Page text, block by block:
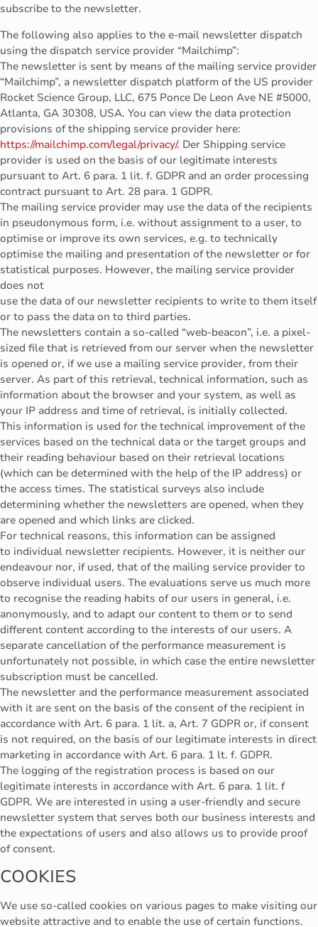
subscribe to the newsletter.
The following also applies to the e-mail newsletter dispatch
using the dispatch service provider “Mailchimp”:
The newsletter is sent by means of the mailing service provider
“Mailchimp”, a newsletter dispatch platform of the US provider
Rocket Science Group, LLC, 675 Ponce De Leon Ave NE #5000,
Atlanta, GA 30308, USA. You can view the data protection
provisions of the shipping service provider here:
https://mailchimp.com/legal/privacy/. Der Shipping service
provider is used on the basis of our legitimate interests
pursuant to Art. 6 para. 1 lit. f. GDPR and an order processing
contract pursuant to Art. 28 para. 1 GDPR.
The mailing service provider may use the data of the recipients
in pseudonymous form, i.e. without assignment to a user, to
optimise or improve its own services, e.g. to technically
optimise the mailing and presentation of the newsletter or for
statistical purposes. However, the mailing service provider
does not
use the data of our newsletter recipients to write to them itself
or to pass the data on to third parties.
The newsletters contain a so-called “web-beacon”, i.e. a pixel-
sized file that is retrieved from our server when the newsletter
is opened or, if we use a mailing service provider, from their
server. As part of this retrieval, technical information, such as
information about the browser and your system, as well as
your IP address and time of retrieval, is initially collected.
This information is used for the technical improvement of the
services based on the technical data or the target groups and
their reading behaviour based on their retrieval locations
(which can be determined with the help of the IP address) or
the access times. The statistical surveys also include
determining whether the newsletters are opened, when they
are opened and which links are clicked.
For technical reasons, this information can be assigned
to individual newsletter recipients. However, it is neither our
endeavour nor, if used, that of the mailing service provider to
observe individual users. The evaluations serve us much more
to recognise the reading habits of our users in general, i.e.
anonymously, and to adapt our content to them or to send
different content according to the interests of our users. A
separate cancellation of the performance measurement is
unfortunately not possible, in which case the entire newsletter
subscription must be cancelled.
The newsletter and the performance measurement associated
with it are sent on the basis of the consent of the recipient in
accordance with Art. 6 para. 1 lit. a, Art. 7 GDPR or, if consent
is not required, on the basis of our legitimate interests in direct
marketing in accordance with Art. 6 para. 1 lt. f. GDPR.
The logging of the registration process is based on our
legitimate interests in accordance with Art. 6 para. 1 lit. f
GDPR. We are interested in using a user-friendly and secure
newsletter system that serves both our business interests and
the expectations of users and also allows us to provide proof
of consent.
COOKIES
We use so-called cookies on various pages to make visiting our
website attractive and to enable the use of certain functions.